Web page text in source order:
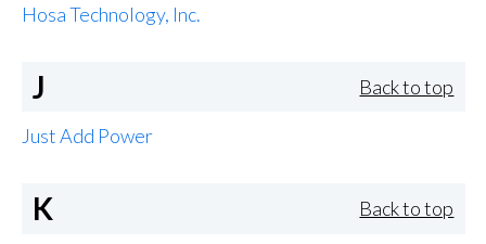
Hosa Technology, Inc.
J Back to top
Just Add Power
K Back to top